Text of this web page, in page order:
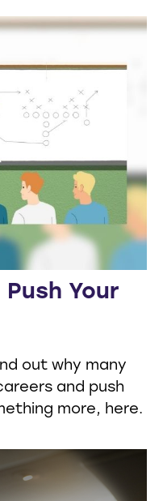
Your
out why many
and push
more, here.